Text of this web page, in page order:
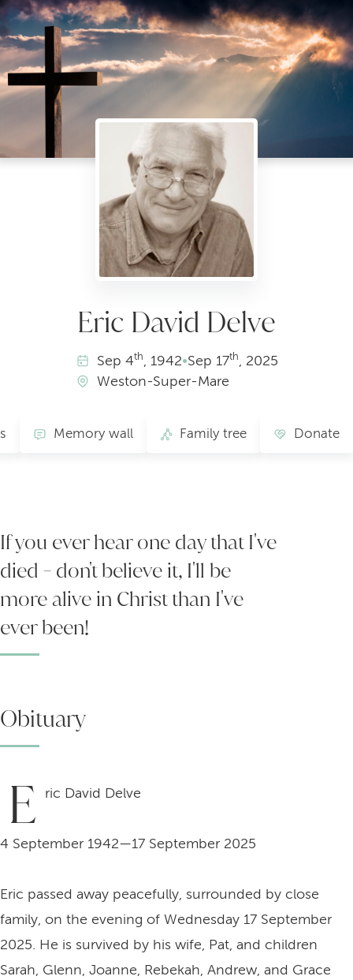
Eric David Delve
Sep 4th, 1942•Sep 17th, 2025
Weston-Super-Mare
Memory wall Family tree Donate
If you ever hear one day that I've
died - don't believe it, I'll be
more alive in Christ than I've
ever been!
Obituary
E ric David Delve
4 September 1942—17 September 2025
Eric passed away peacefully, surrounded by close
family, on the evening of Wednesday 17 September
2025. He is survived by his wife, Pat, and children
Sarah, Glenn, Joanne, Rebekah, Andrew, and Grace